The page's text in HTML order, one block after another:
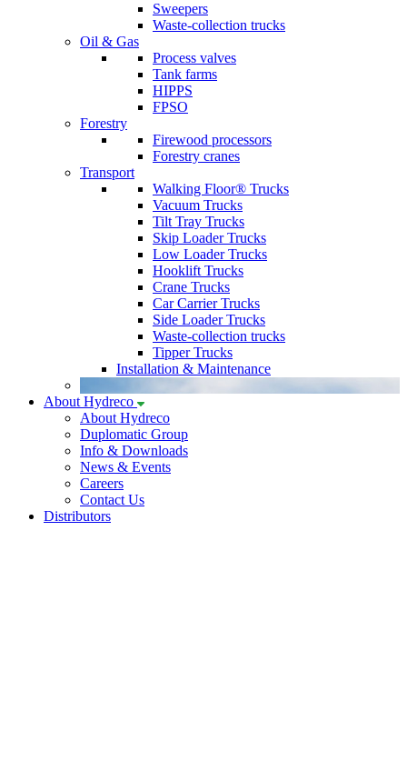
Sweepers
Waste-collection trucks
Oil & Gas
Process valves
Tank farms
HIPPS
FPSO
Forestry
Firewood processors
Forestry cranes
Transport
Walking Floor® Trucks
Vacuum Trucks
Tilt Tray Trucks
Skip Loader Trucks
Low Loader Trucks
Hooklift Trucks
Crane Trucks
Car Carrier Trucks
Side Loader Trucks
Waste-collection trucks
Tipper Trucks
Installation & Maintenance
About Hydreco
About Hydreco
Duplomatic Group
Info & Downloads
News & Events
Careers
Contact Us
Distributors